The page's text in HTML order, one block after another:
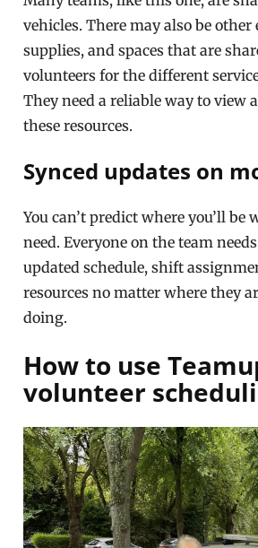
vehicles. There may also be other
supplies, and spaces that are
volunteers for the different
They need a reliable way to view
these resources.
Synced updates on
You can’t predict where you’ll be
need. Everyone on the team
updated schedule, shift
resources no matter where they
doing.
How to use
volunteer